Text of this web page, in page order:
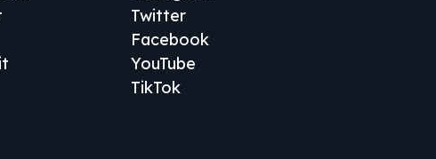
Twitter
Facebook
YouTube
TikTok